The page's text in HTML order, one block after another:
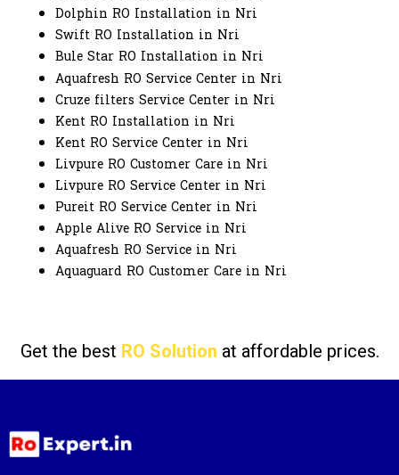
Dolphin RO Installation in Nri
Swift RO Installation in Nri
Bule Star RO Installation in Nri
Aquafresh RO Service Center in Nri
Cruze filters Service Center in Nri
Kent RO Installation in Nri
Kent RO Service Center in Nri
Livpure RO Customer Care in Nri
Livpure RO Service Center in Nri
Pureit RO Service Center in Nri
Apple Alive RO Service in Nri
Aquafresh RO Service in Nri
Aquaguard RO Customer Care in Nri
Get the best RO Solution at affordable prices.